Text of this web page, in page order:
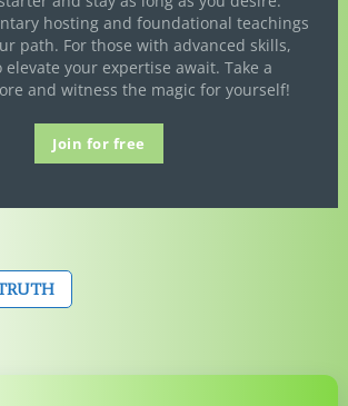
hosting and foundational teachings
path. For those with advanced skills,
your expertise await. Take a
and witness the magic for yourself!
Join for free